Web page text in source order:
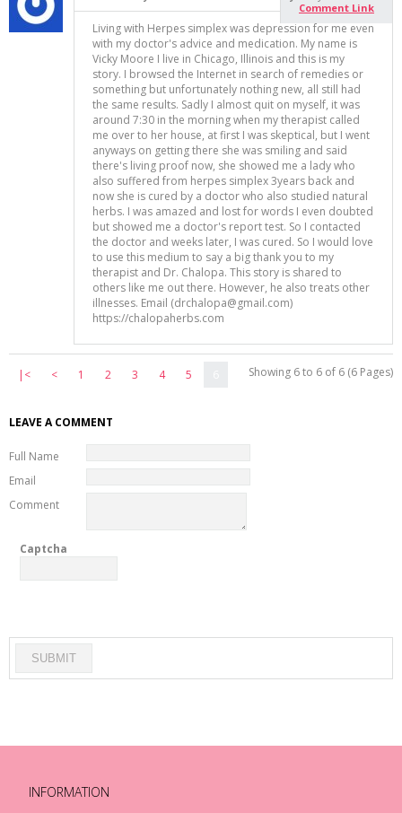
Comment Link
Living with Herpes simplex was depression for me even
with my doctor's advice and medication. My name is
Vicky Moore I live in Chicago, Illinois and this is my
story. I browsed the Internet in search of remedies or
something but unfortunately nothing new, all still had
the same results. Sadly I almost quit on myself, it was
around 7:30 in the morning when my therapist called
me over to her house, at first I was skeptical, but I went
anyways on getting there she was smiling and said
there's living proof now, she showed me a lady who
also suffered from herpes simplex 3years back and
now she is cured by a doctor who also studied natural
herbs. I was amazed and lost for words I even doubted
but showed me a doctor's report test. So I contacted
the doctor and weeks later, I was cured. So I would love
to use this medium to say a big thank you to my
therapist and Dr. Chalopa. This story is shared to
others like me out there. However, he also treats other
illnesses. Email (drchalopa@gmail.com)
https://chalopaherbs.com
|< < 1 2 3 4 5 Showing 6 to 6 of 6 (6 Pages)
LEAVE A COMMENT
Full Name
Email
Comment
Captcha
INFORMATION